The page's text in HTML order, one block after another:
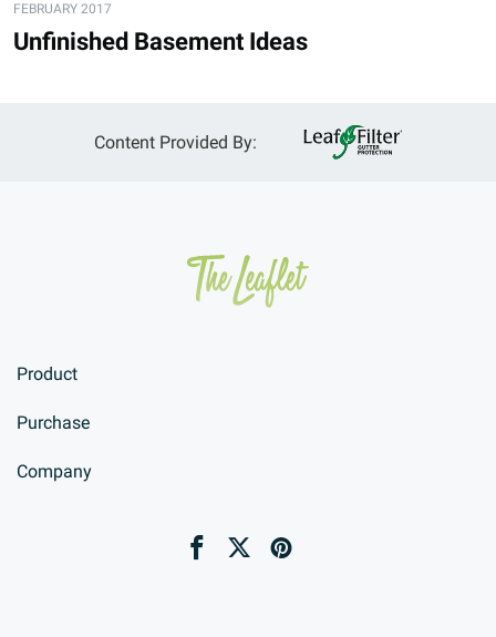
FEBRUARY 2017
Unfinished Basement Ideas
Content Provided By:
Product
Purchase
Company